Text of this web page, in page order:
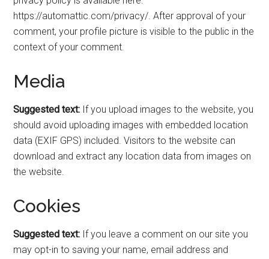
https://automattic.com/privacy/. After approval of your
comment, your profile picture is visible to the public in the
context of your comment.
Media
Suggested text: If you upload images to the website, you
should avoid uploading images with embedded location
data (EXIF GPS) included. Visitors to the website can
download and extract any location data from images on
the website.
Cookies
Suggested text: If you leave a comment on our site you
may opt-in to saving your name, email address and